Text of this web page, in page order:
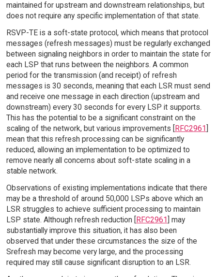
maintained for upstream and downstream relationships, but
does not require any specific implementation of that state.
RSVP-TE is a soft-state protocol, which means that protocol
messages (refresh messages) must be regularly exchanged
between signaling neighbors in order to maintain the state for
each LSP that runs between the neighbors. A common
period for the transmission (and receipt) of refresh
messages is 30 seconds, meaning that each LSR must send
and receive one message in each direction (upstream and
downstream) every 30 seconds for every LSP it supports.
This has the potential to be a significant constraint on the
scaling of the network, but various improvements [
RFC2961
mean that this refresh processing can be significantly
reduced, allowing an implementation to be optimized to
remove nearly all concerns about soft-state scaling in a
stable network.
Observations of existing implementations indicate that there
may be a threshold of around 50,000 LSPs above which an
LSR struggles to achieve sufficient processing to maintain
LSP state. Although refresh reduction [RFC2961] may
substantially improve this situation, it has also been
observed that under these circumstances the size of the
Srefresh may become very large, and the processing
required may still cause significant disruption to an LSR.